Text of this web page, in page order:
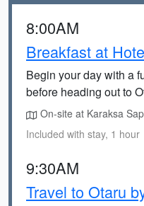
8:00AM
Breakfast at
Begin your day with a
before heading out to
On-site at Karaksa
Included with stay, 1 hour
9:30AM
Travel to Otaru